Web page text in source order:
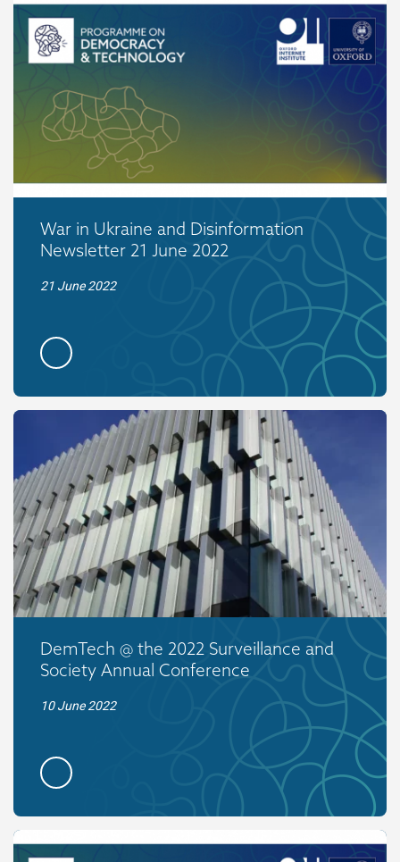
War in Ukraine and Disinformation
Newsletter 21 June 2022
21 June 2022
DemTech @ the 2022 Surveillance and
Society Annual Conference
10 June 2022